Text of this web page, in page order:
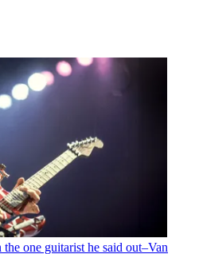
one guitarist he said out–Van